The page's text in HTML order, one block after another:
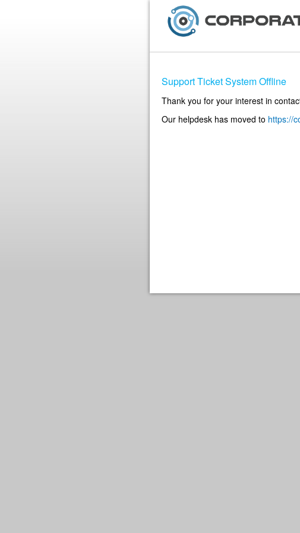
Support Ticket System Offline
Thank you for your interest in
Our helpdesk has moved to https://